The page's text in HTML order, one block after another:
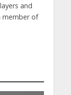
and
member of